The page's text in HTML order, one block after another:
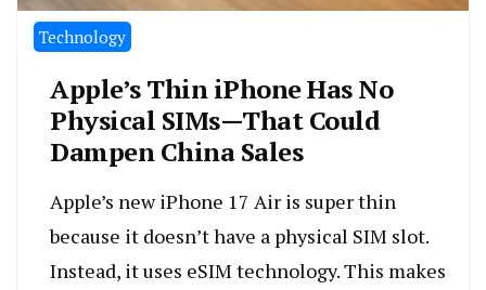
Technology
Apple’s Thin iPhone Has No
Physical SIMs—That Could
Dampen China Sales
Apple’s new iPhone 17 Air is super thin
because it doesn’t have a physical SIM slot.
Instead, it uses eSIM technology. This makes